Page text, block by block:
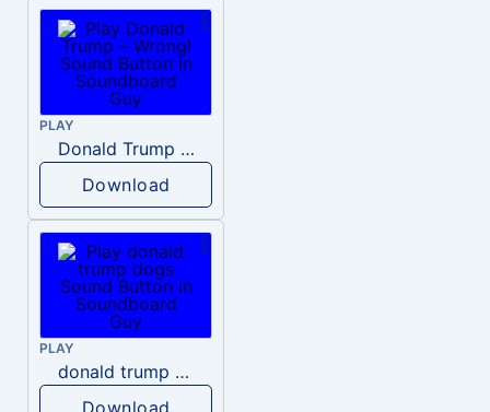
PLAY
Donald Trump – Wrong!
Download
PLAY
donald trump dogs
Download